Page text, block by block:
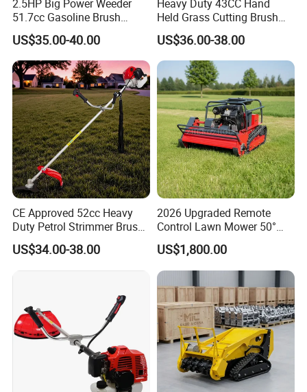
2.5HP Big Power Weeder
51.7cc Gasoline Brush
Cutter Garden Grass Cutter
TM-Cg520tb
US$35.00-40.00
Heavy Duty 43CC Hand
Held Grass Cutting Brush
Cutter for Garden Work
US$36.00-38.00
CE Approved 52cc Heavy
Duty Petrol Strimmer Brush
Cutter
US$34.00-38.00
2026 Upgraded Remote
Control Lawn Mower 50°
Steep Slope Crawler Mower
Hybrid
US$1,800.00